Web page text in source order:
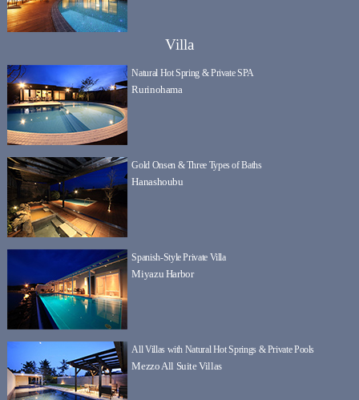
Villa
Natural Hot Spring & Private SPA
Rurinohama
Gold Onsen & Three Types of Baths
Hanashoubu
Spanish-Style Private Villa
Miyazu Harbor
All Villas with Natural Hot Springs & Private Pools
Mezzo All Suite Villas